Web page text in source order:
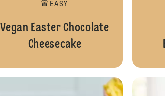
EASY
Vegan Easter Chocolate
Cheesecake
Easter Yule Log